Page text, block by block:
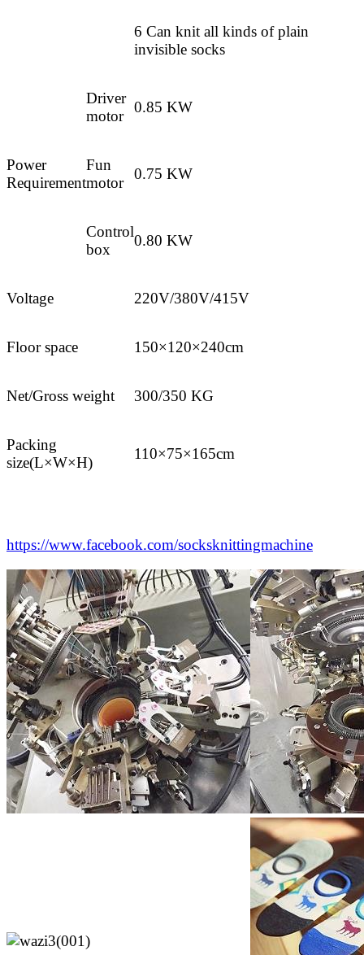
6 Can knit all kinds of plain
invisible socks
Power
Requirement
Driver
motor
0.85 KW
Fun
motor
0.75 KW
Control
box
0.80 KW
Voltage 220V/380V/415V
Floor space 150×120×240cm
Net/Gross weight 300/350 KG
Packing
size(L×W×H)
110×75×165cm
https://www.facebook.com/socksknittingmachine